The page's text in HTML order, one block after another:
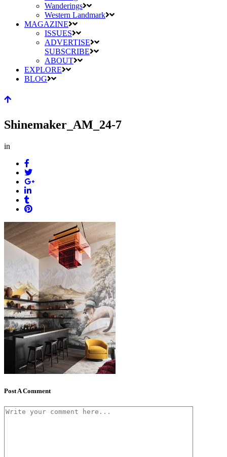
Wanderings
Western Landmark
MAGAZINE
ISSUES
ADVERTISE
SUBSCRIBE
ABOUT
EXPLORE
BLOG
Shinemaker_AM_24-7
in
Post A Comment